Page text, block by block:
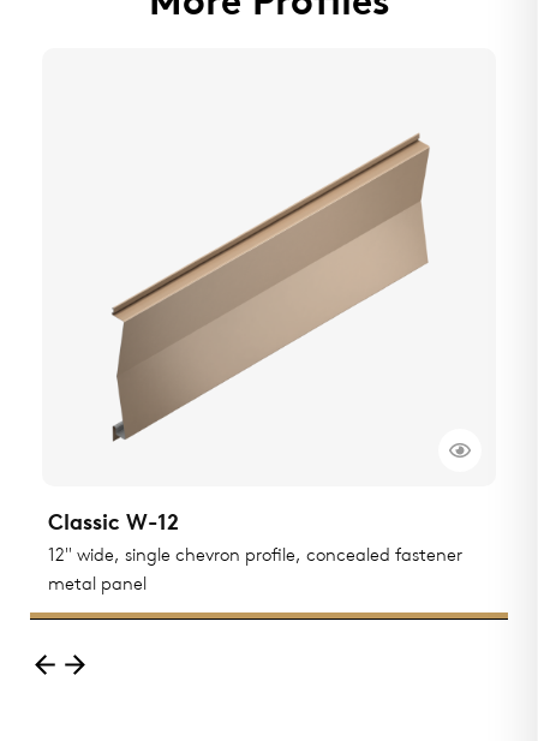
Classic W-12
12" wide, single chevron profile, concealed fastener
metal panel